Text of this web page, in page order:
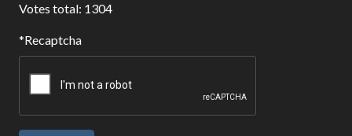
Votes total: 1304
Recaptcha